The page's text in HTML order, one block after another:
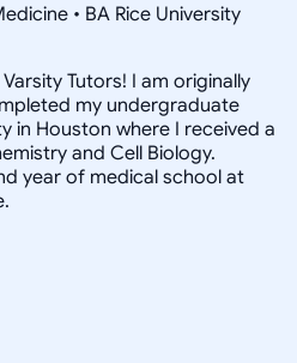
• BA Rice University
Tutors! I am originally
my undergraduate
in Houston where I received a
and Cell Biology.
year of medical school at